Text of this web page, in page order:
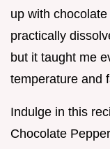
up with
practically
but it taught me
temperature and
Indulge in this
Chocolate